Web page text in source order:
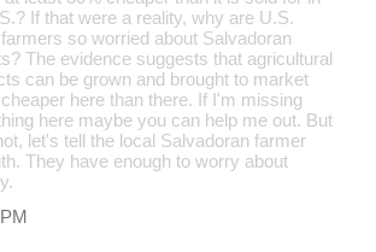
If that were a reality, why are U.S.
so worried about Salvadoran
The evidence suggests that agricultural
can be grown and brought to market
here than there. If I'm missing
here maybe you can help me out. But
let's tell the local Salvadoran farmer
They have enough to worry about